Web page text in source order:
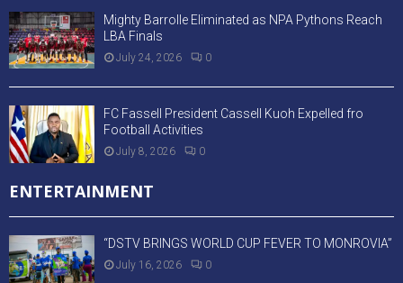
Mighty Barrolle Eliminated as NPA Pythons Reach
LBA Finals
July 24, 2026 0
FC Fassell President Cassell Kuoh Expelled fro
Football Activities
July 8, 2026 0
ENTERTAINMENT
“DSTV BRINGS WORLD CUP FEVER TO MONROVIA”
July 16, 2026 0